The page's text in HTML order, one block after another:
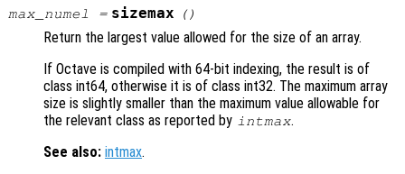
max_numel = sizemax ()
Return the largest value allowed for the size of an array.
If Octave is compiled with 64-bit indexing, the result is of
class int64, otherwise it is of class int32. The maximum array
size is slightly smaller than the maximum value allowable for
the relevant class as reported by intmax.
See also: intmax.